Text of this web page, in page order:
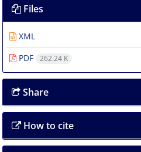
Files
XML
PDF
262.24 K
Share
How to cite